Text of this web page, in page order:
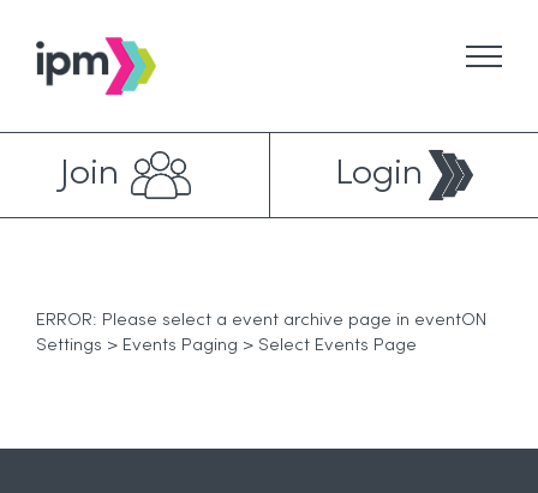
content
Join Login
ERROR: Please select a event archive page in eventON
Settings > Events Paging > Select Events Page